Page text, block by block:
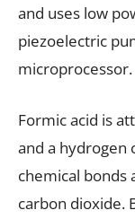
and uses low
piezoelectric
microprocessor.
Formic acid is
and a hydrogen
chemical bonds
carbon dioxide.